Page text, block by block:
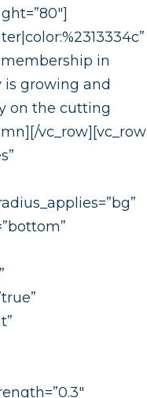
membership in
growing and
on the cutting
vc_row][vc_row